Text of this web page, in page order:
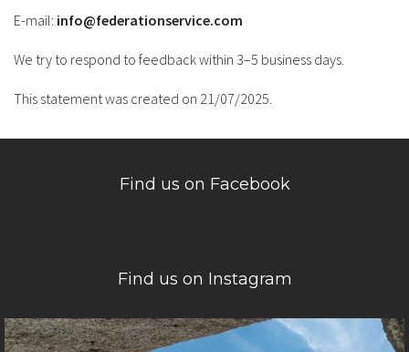
E-mail: info@federationservice.com
We try to respond to feedback within 3–5 business days.
This statement was created on 21/07/2025.
Find us on Facebook
Find us on Instagram